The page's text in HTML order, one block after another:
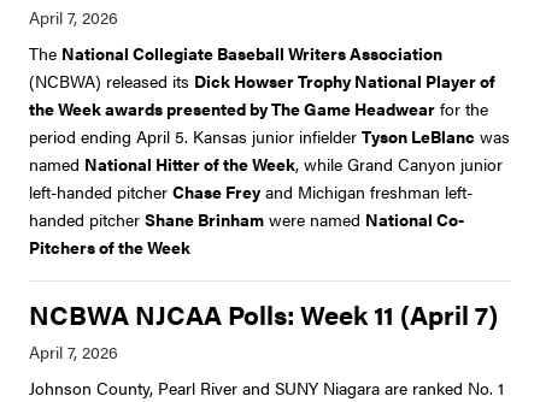
The National Collegiate Baseball Writers Association
(NCBWA) released its Dick Howser Trophy National Player of
the Week awards presented by The Game Headwear for the
period ending April 5. Kansas junior infielder Tyson LeBlanc was
named National Hitter of the Week, while Grand Canyon junior
left-handed pitcher Chase Frey and Michigan freshman left-
handed pitcher Shane Brinham were named National Co-
Pitchers of the Week
NCBWA NJCAA Polls: Week 11 (April 7)
Johnson County, Pearl River and SUNY Niagara are ranked No. 1